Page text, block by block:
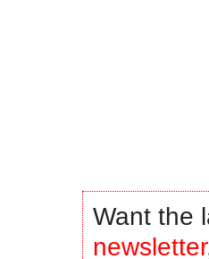
Want the
newsletter